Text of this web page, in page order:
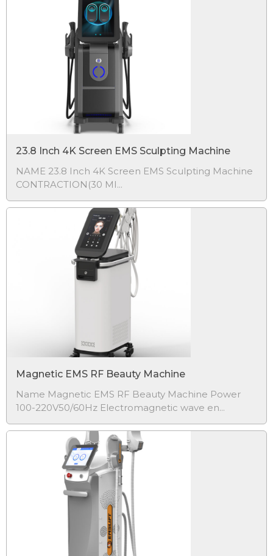
23.8 Inch 4K Screen EMS Sculpting Machine
NAME 23.8 Inch 4K Screen EMS Sculpting Machine
CONTRACTION(30 MI...
Magnetic EMS RF Beauty Machine
Name Magnetic EMS RF Beauty Machine Power
100-220V50/60Hz Electromagnetic wave en...